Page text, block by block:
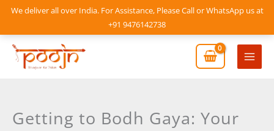
We deliver all over India. For Assistance, Please Call or WhatsApp us at
+91 9476142738
Skip
content
Main
Getting to Bodh Gaya: Your